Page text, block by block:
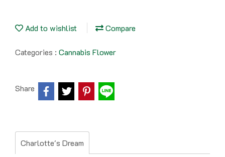
Add to wishlist Compare
Categories : Cannabis Flower
Share
Charlotte's Dream